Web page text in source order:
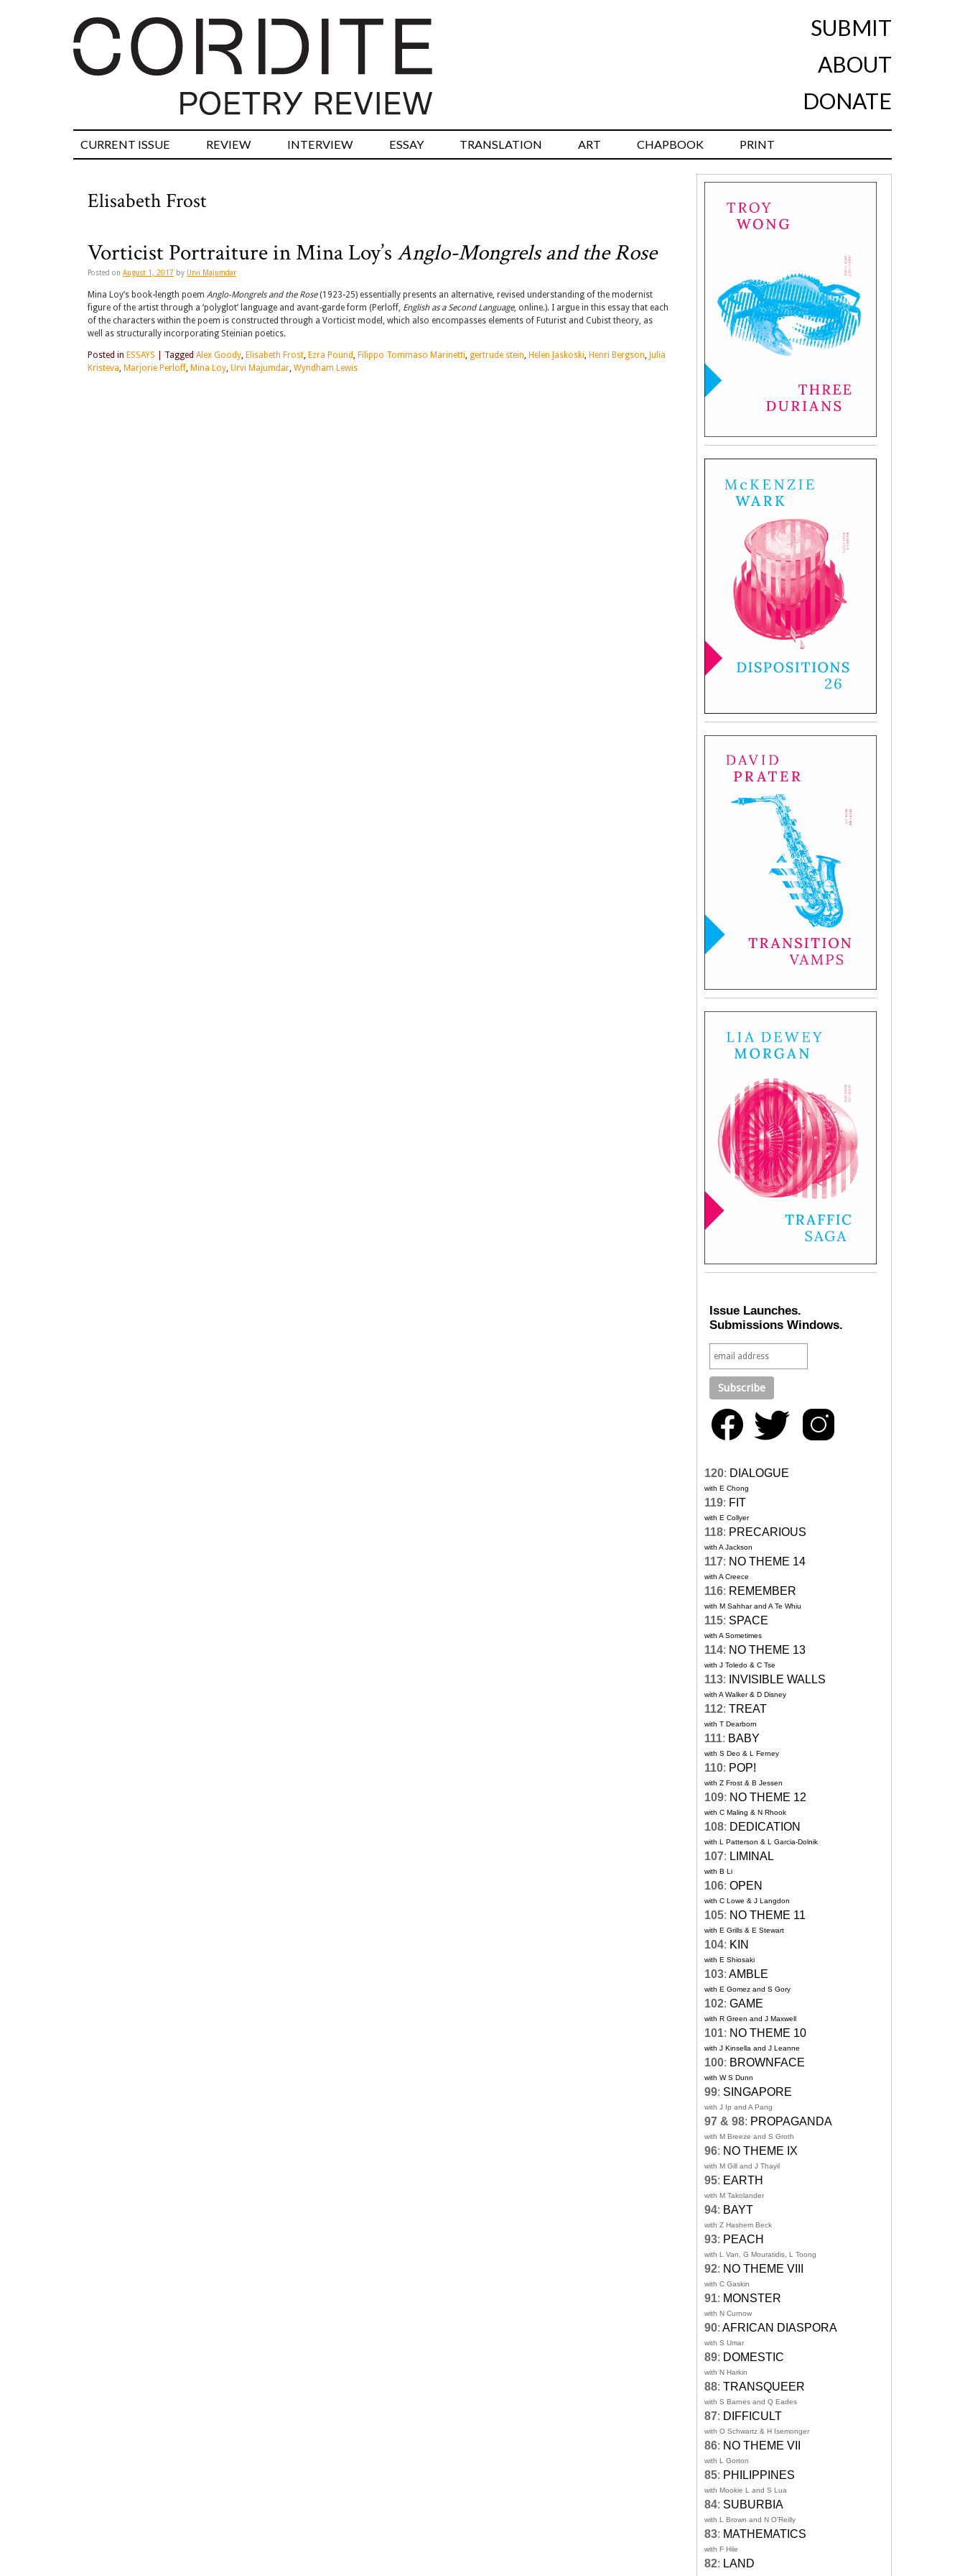
SUBMIT
ABOUT
DONATE
CURRENT ISSUE REVIEW INTERVIEW ESSAY TRANSLATION ART CHAPBOOK PRINT
Elisabeth Frost
Vorticist Portraiture in Mina Loy’s Anglo-Mongrels and the Rose
Posted on August 1, 2017 by Urvi Majumdar
Mina Loy’s book-length poem Anglo-Mongrels and the Rose(1923-25) essentially presents an alternative, revised understanding of the modernist
figure of the artist through a ‘polyglot’ language and avant-garde form (Perloff, English as a Second Language, online.). I argue in this essay that each
of the characters within the poem is constructed through a Vorticist model, which also encompasses elements of Futurist and Cubist theory, as
well as structurally incorporating Steinian poetics.
Posted in ESSAYS Tagged Alex Goody, Elisabeth Frost, Ezra Pound, Filippo Tommaso Marinetti, gertrude stein, Helen Jaskoski, Henri Bergson, Julia
Kristeva, Marjorie Perloff, Mina Loy, Urvi Majumdar, Wyndham Lewis
Issue Launches.
Submissions Windows.
120: DIALOGUE
with E Chong
119: FIT
with E Collyer
118: PRECARIOUS
with A Jackson
117: NO THEME 14
with A Creece
116: REMEMBER
with M Sahhar and A Te Whiu
115: SPACE
with A Sometimes
114: NO THEME 13
with J Toledo & C Tse
113: INVISIBLE WALLS
with A Walker & D Disney
112: TREAT
with T Dearborn
111: BABY
with S Deo & L Ferney
110: POP!
with Z Frost & B Jessen
109: NO THEME 12
with C Maling & N Rhook
108: DEDICATION
with L Patterson & L Garcia-Dolnik
107: LIMINAL
with B Li
106: OPEN
with C Lowe & J Langdon
105: NO THEME 11
with E Grills & E Stewart
104: KIN
with E Shiosaki
103: AMBLE
with E Gomez and S Gory
102: GAME
with R Green and J Maxwell
101: NO THEME 10
with J Kinsella and J Leanne
100: BROWNFACE
with W S Dunn
99: SINGAPORE
with J Ip and A Pang
97 & 98: PROPAGANDA
with M Breeze and S Groth
96: NO THEME IX
with M Gill and J Thayil
95: EARTH
with M Takolander
94: BAYT
with Z Hashem Beck
93: PEACH
with L Van, G Mouratidis, L Toong
92: NO THEME VIII
with C Gaskin
91: MONSTER
with N Curnow
90: AFRICAN DIASPORA
with S Umar
89: DOMESTIC
with N Harkin
88: TRANSQUEER
with S Barnes and Q Eades
87: DIFFICULT
with O Schwartz & H Isemonger
86: NO THEME VII
with L Gorton
85: PHILIPPINES
with Mookie L and S Lua
84: SUBURBIA
with L Brown and N O'Reilly
83: MATHEMATICS
with F Hile
82: LAND